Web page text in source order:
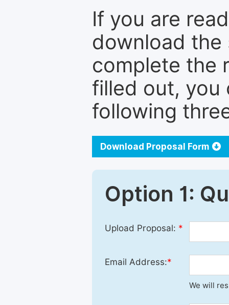
If you are
download the
complete the
filled out, you
following
Download Proposal Form
Option 1:
Upload Proposal: *
Email Address:*
We will